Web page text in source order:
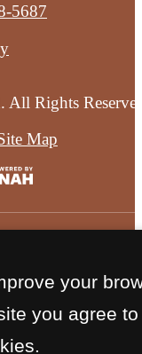
5687
Rights
Map
your
you agree to